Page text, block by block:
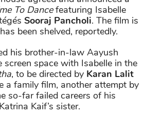
To Dancefeaturing Isabelle
Sooraj Pancholi. The film is
been shelved, reportedly.
his brother-in-law Aayush
screen space with Isabelle in the
, to be directed by Karan Lalit
a family film, another attempt by
so-far failed careers of his
Kaif’s sister.